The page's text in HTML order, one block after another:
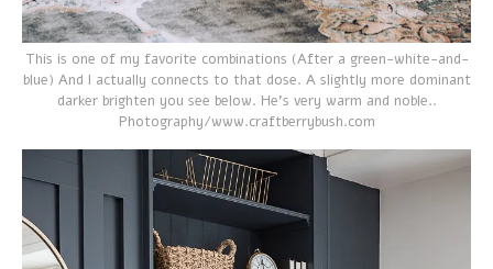
This is one of my favorite combinations (After a green-white-and-
blue) And I actually connects to that dose. A slightly more dominant
darker brighten you see below. He's very warm and noble..
Photography/www.craftberrybush.com